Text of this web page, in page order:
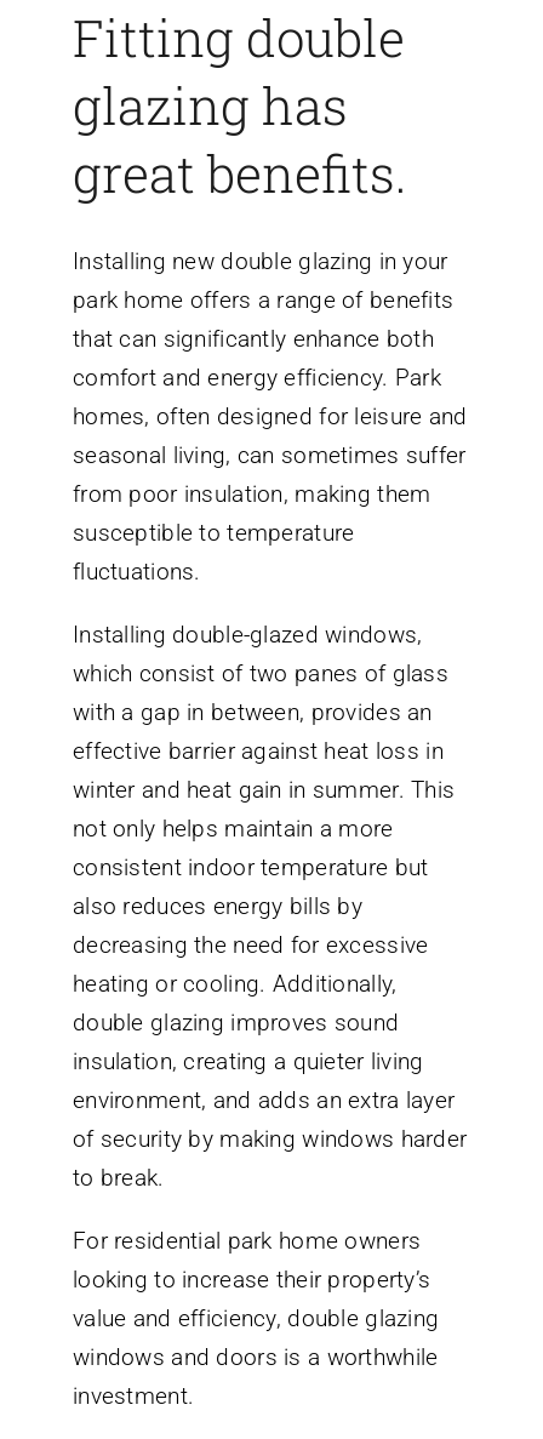
Fitting double
glazing has
great benefits.
Installing new double glazing in your
park home offers a range of benefits
that can significantly enhance both
comfort and energy efficiency. Park
homes, often designed for leisure and
seasonal living, can sometimes suffer
from poor insulation, making them
susceptible to temperature
fluctuations.
Installing double-glazed windows,
which consist of two panes of glass
with a gap in between, provides an
effective barrier against heat loss in
winter and heat gain in summer. This
not only helps maintain a more
consistent indoor temperature but
also reduces energy bills by
decreasing the need for excessive
heating or cooling. Additionally,
double glazing improves sound
insulation, creating a quieter living
environment, and adds an extra layer
of security by making windows harder
to break.
For residential park home owners
looking to increase their property’s
value and efficiency, double glazing
windows and doors is a worthwhile
investment.